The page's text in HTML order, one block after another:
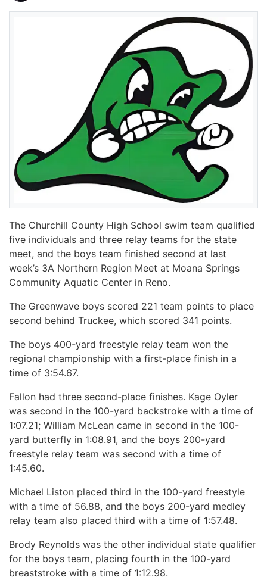
The Churchill County High School swim team qualified
five individuals and three relay teams for the state
meet, and the boys team finished second at last
week’s 3A Northern Region Meet at Moana Springs
Community Aquatic Center in Reno.
The Greenwave boys scored 221 team points to place
second behind Truckee, which scored 341 points.
The boys 400-yard freestyle relay team won the
regional championship with a first-place finish in a
time of 3:54.67.
Fallon had three second-place finishes. Kage Oyler
was second in the 100-yard backstroke with a time of
1:07.21; William McLean came in second in the 100-
yard butterfly in 1:08.91, and the boys 200-yard
freestyle relay team was second with a time of
1:45.60.
Michael Liston placed third in the 100-yard freestyle
with a time of 56.88, and the boys 200-yard medley
relay team also placed third with a time of 1:57.48.
Brody Reynolds was the other individual state qualifier
for the boys team, placing fourth in the 100-yard
breaststroke with a time of 1:12.98.